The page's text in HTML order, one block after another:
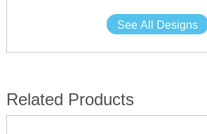
See All Designs
Related Products